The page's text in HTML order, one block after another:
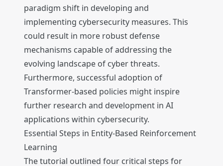
paradigm shift in developing and
implementing cybersecurity measures. This
could result in more robust defense
mechanisms capable of addressing the
evolving landscape of cyber threats.
Furthermore, successful adoption of
Transformer-based policies might inspire
further research and development in AI
applications within cybersecurity.
Essential Steps in Entity-Based Reinforcement
Learning
The tutorial outlined four critical steps for